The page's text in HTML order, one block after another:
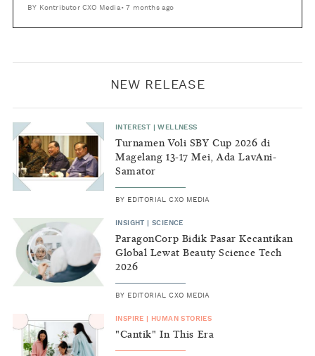
BY Kontributor CXO Media •7 months ago
NEW RELEASE
INTEREST |WELLNESS
Turnamen Voli SBY Cup 2026 di
Magelang 13-17 Mei, Ada LavAni-
Samator
BY EDITORIAL CXO MEDIA
INSIGHT |SCIENCE
ParagonCorp Bidik Pasar Kecantikan
Global Lewat Beauty Science Tech
2026
BY EDITORIAL CXO MEDIA
INSPIRE HUMAN STORIES
"Cantik" In This Era